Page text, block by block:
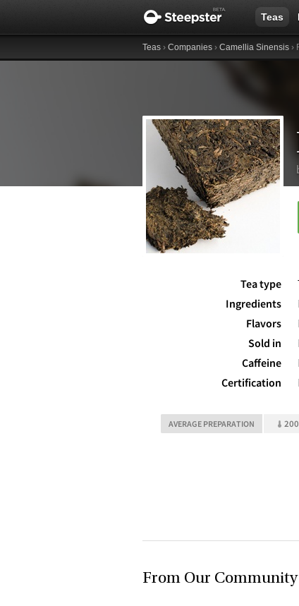
Teas
Teas › Companies › Camellia Sinensis ›
Tea type
Ingredients
Flavors
Sold in
Caffeine
Certification
AVERAGE PREPARATION
From Our Community